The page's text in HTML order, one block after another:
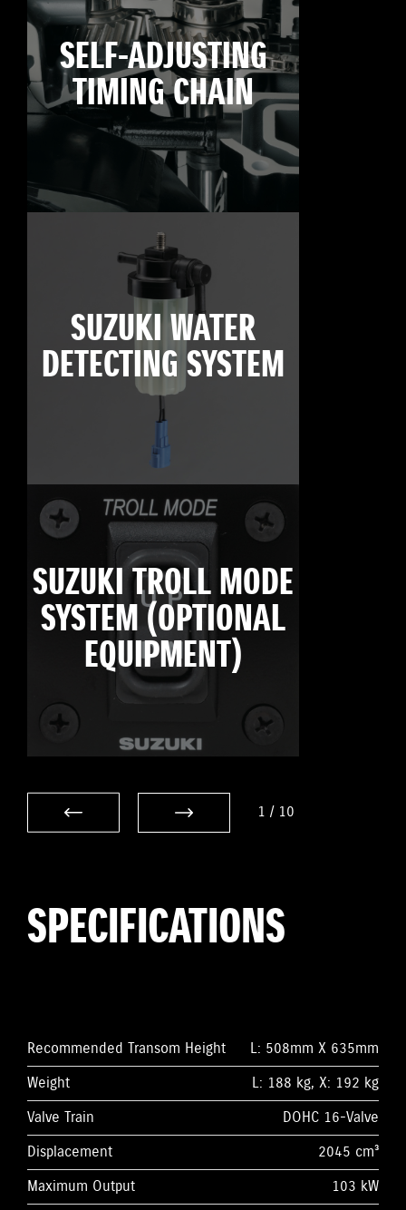
SELF-ADJUSTING
TIMING CHAIN
SUZUKI WATER
DETECTING SYSTEM
SUZUKI TROLL MODE
SYSTEM (OPTIONAL
EQUIPMENT)
1 / 10
SPECIFICATIONS
Recommended Transom Height
L: 508mm X 635mm
Weight
L: 188 kg, X: 192 kg
Valve Train
DOHC 16-Valve
Displacement
2045 cm³
Maximum Output
103 kW